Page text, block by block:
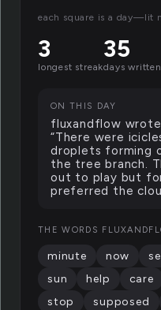
each square is a day—lit
3
longest streak
35
days written
ON THIS DAY
fluxandflow
“There were
droplets forming
the tree branch.
out to play but
preferred the
THE WORDS
minute now
sun
help care
stop
supposed